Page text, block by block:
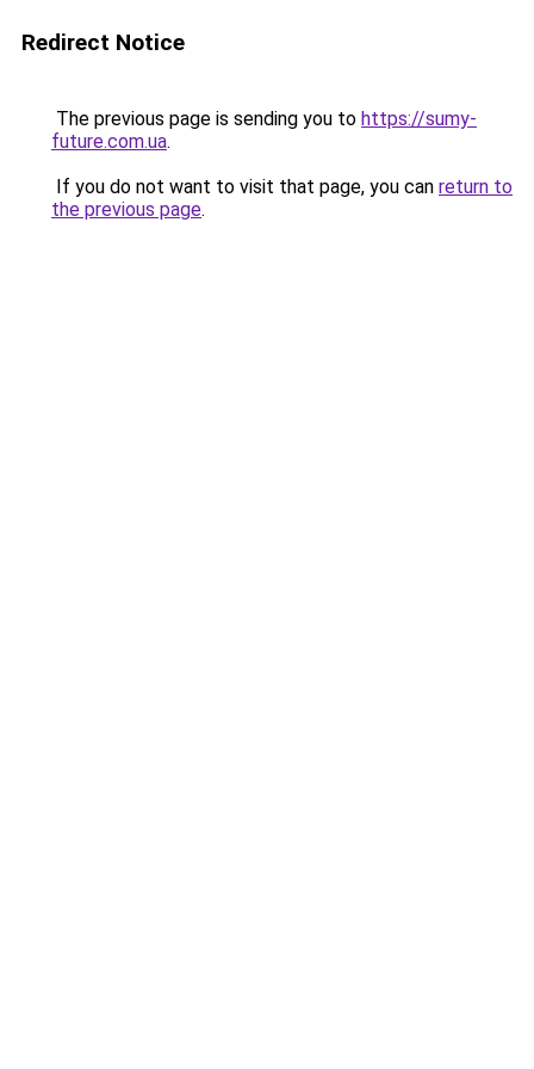
Redirect Notice
The previous page is sending you to https://sumy-
future.com.ua.
If you do not want to visit that page, you can return to
the previous page.